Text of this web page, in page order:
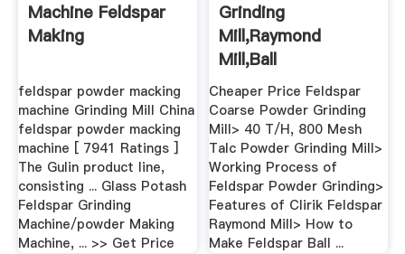
Machine Feldspar
Making
feldspar powder macking
machine Grinding Mill China
feldspar powder macking
machine [ 7941 Ratings ]
The Gulin product line,
consisting ... Glass Potash
Feldspar Grinding
Machine/powder Making
Machine, ... >> Get Price
Grinding
Mill,Raymond
Mill,Ball
Mill,Hammer Mill For
.
Cheaper Price Feldspar
Coarse Powder Grinding
Mill> 40 T/H, 800 Mesh
Talc Powder Grinding Mill>
Working Process of
Feldspar Powder Grinding>
Features of Clirik Feldspar
Raymond Mill> How to
Make Feldspar Ball ...